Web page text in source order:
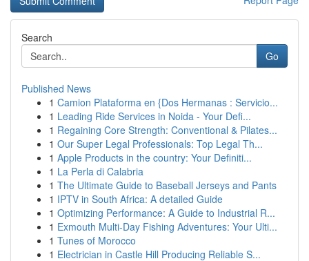
Search
Go
Published News
1 Camion Plataforma en {Dos Hermanas : Servicio...
1 Leading Ride Services in Noida - Your Defi...
1 Regaining Core Strength: Conventional & Pilates...
1 Our Super Legal Professionals: Top Legal Th...
1 Apple Products in the country: Your Definiti...
1 La Perla di Calabria
1 The Ultimate Guide to Baseball Jerseys and Pants
1 IPTV in South Africa: A detailed Guide
1 Optimizing Performance: A Guide to Industrial R...
1 Exmouth Multi-Day Fishing Adventures: Your Ulti...
1 Tunes of Morocco
1 Electrician in Castle Hill Producing Reliable S...